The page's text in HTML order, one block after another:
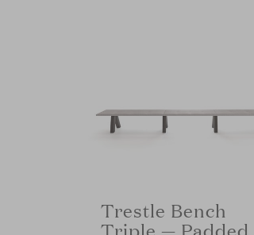
Trestle Bench
Triple — Padded